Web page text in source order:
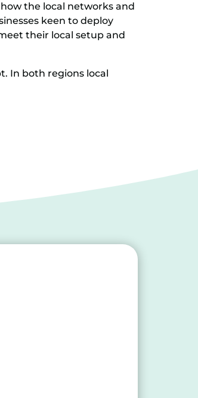
the local networks and
keen to deploy
their local setup and
In both regions local